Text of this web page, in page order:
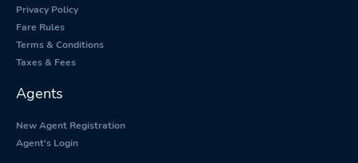
Privacy Policy
Fare Rules
Terms & Conditions
Taxes & Fees
Agents
New Agent Registration
Agent's Login